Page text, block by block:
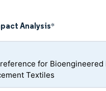
Analysis*
for Bioengineered
Textiles